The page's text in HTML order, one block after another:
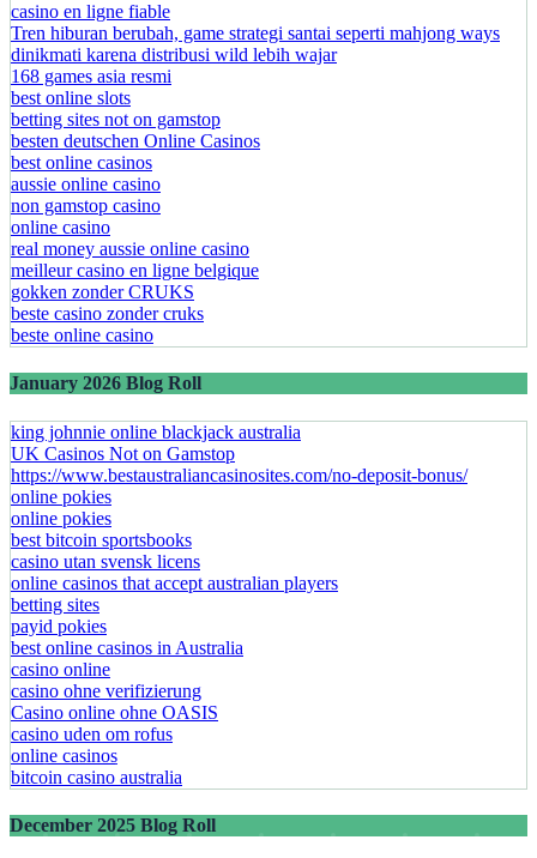
casino en ligne fiable
Tren hiburan berubah, game strategi santai seperti mahjong ways
dinikmati karena distribusi wild lebih wajar
168 games asia resmi
best online slots
betting sites not on gamstop
besten deutschen Online Casinos
best online casinos
aussie online casino
non gamstop casino
online casino
real money aussie online casino
meilleur casino en ligne belgique
gokken zonder CRUKS
beste casino zonder cruks
beste online casino
January 2026 Blog Roll
king johnnie online blackjack australia
UK Casinos Not on Gamstop
https://www.bestaustraliancasinosites.com/no-deposit-bonus/
online pokies
online pokies
best bitcoin sportsbooks
casino utan svensk licens
online casinos that accept australian players
betting sites
payid pokies
best online casinos in Australia
casino online
casino ohne verifizierung
Casino online ohne OASIS
casino uden om rofus
online casinos
bitcoin casino australia
December 2025 Blog Roll